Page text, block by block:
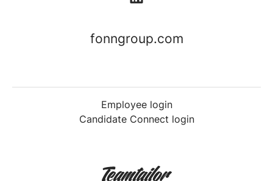
fonngroup.com
Employee login
Candidate Connect login